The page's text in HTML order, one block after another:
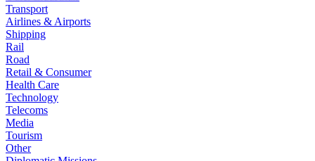
Transport
Airlines & Airports
Shipping
Rail
Road
Retail & Consumer
Health Care
Technology
Telecoms
Media
Tourism
Other